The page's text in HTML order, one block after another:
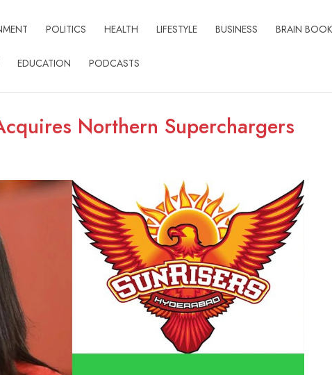
POLITICS HEALTH LIFESTYLE BUSINESS BRAIN
EDUCATION PODCASTS
Northern Superchargers